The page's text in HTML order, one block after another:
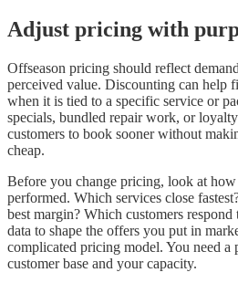
Adjust pricing with
Offseason pricing should reflect
perceived value. Discounting can help
when it is tied to a specific service or
specials, bundled repair work, or
customers to book sooner without
cheap.
Before you change pricing, look at
performed. Which services close
best margin? Which customers
data to shape the offers you put in
complicated pricing model. You need
customer base and your capacity.